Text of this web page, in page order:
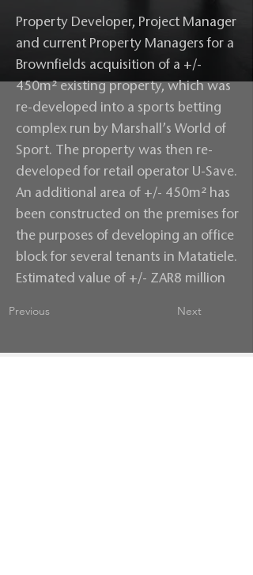
Property Developer, Project Manager
and current Property Managers for a
Brownfields acquisition of a +/-
450m² existing property, which was
re-developed into a sports betting
complex run by Marshall’s World of
Sport. The property was then re-
developed for retail operator U-Save.
An additional area of +/- 450m² has
been constructed on the premises for
the purposes of developing an office
block for several tenants in Matatiele.
Estimated value of +/- ZAR8 million
Previous Next